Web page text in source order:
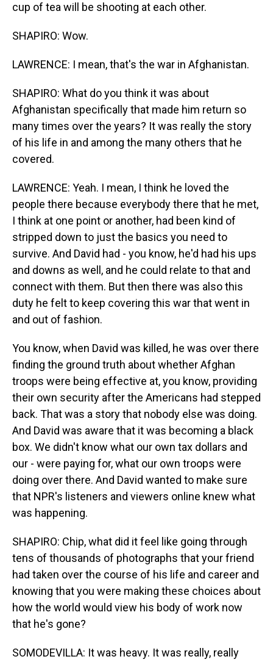
cup of tea will be shooting at each other.
SHAPIRO: Wow.
LAWRENCE: I mean, that's the war in Afghanistan.
SHAPIRO: What do you think it was about
Afghanistan specifically that made him return so
many times over the years? It was really the story
of his life in and among the many others that he
covered.
LAWRENCE: Yeah. I mean, I think he loved the
people there because everybody there that he met,
I think at one point or another, had been kind of
stripped down to just the basics you need to
survive. And David had - you know, he'd had his ups
and downs as well, and he could relate to that and
connect with them. But then there was also this
duty he felt to keep covering this war that went in
and out of fashion.
You know, when David was killed, he was over there
finding the ground truth about whether Afghan
troops were being effective at, you know, providing
their own security after the Americans had stepped
back. That was a story that nobody else was doing.
And David was aware that it was becoming a black
box. We didn't know what our own tax dollars and
our - were paying for, what our own troops were
doing over there. And David wanted to make sure
that NPR's listeners and viewers online knew what
was happening.
SHAPIRO: Chip, what did it feel like going through
tens of thousands of photographs that your friend
had taken over the course of his life and career and
knowing that you were making these choices about
how the world would view his body of work now
that he's gone?
SOMODEVILLA: It was heavy. It was really, really